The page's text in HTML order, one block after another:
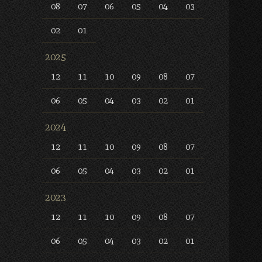
08 07 06 05 04 03
02 01
2025
12 11 10 09 08 07
06 05 04 03 02 01
2024
12 11 10 09 08 07
06 05 04 03 02 01
2023
12 11 10 09 08 07
06 05 04 03 02 01